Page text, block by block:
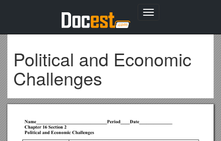
Toggle
Political and Economic
Challenges